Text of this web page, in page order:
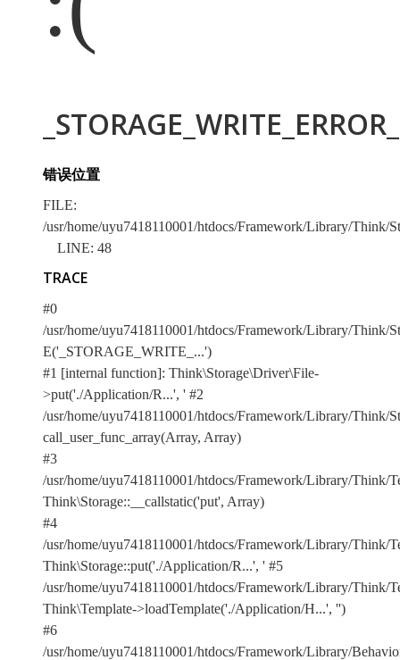
错误位置
FILE:
/usr/home/uyu7418110001/htdocs/Framework/Library/Think/
LINE: 48
TRACE
#0
/usr/home/uyu7418110001/htdocs/Framework/Library/Think/
E('_STORAGE_WRITE_...')
#1 [internal function]: Think\Storage\Driver\File-
>put('./Application/R...', ' #2
/usr/home/uyu7418110001/htdocs/Framework/Library/Think/
call_user_func_array(Array, Array)
#3
/usr/home/uyu7418110001/htdocs/Framework/Library/Think/
Think\Storage::__callstatic('put', Array)
#4
/usr/home/uyu7418110001/htdocs/Framework/Library/Think/
Think\Storage::put('./Application/R...', ' #5
/usr/home/uyu7418110001/htdocs/Framework/Library/Think/
Think\Template->loadTemplate('./Application/H...', '')
#6
/usr/home/uyu7418110001/htdocs/Framework/Library/